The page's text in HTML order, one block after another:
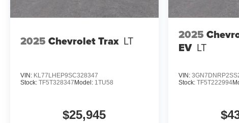
2025 Chevrolet Trax LT
VIN: KL77LHEP9SC328347
Stock: TF5T328347 Model: 1TU58
$25,945
2025
EV LT
VIN:
Stock: TF5T222994